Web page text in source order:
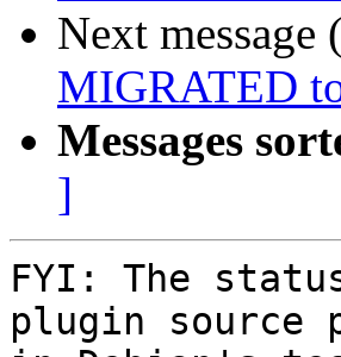
Next
MIGRATED
Messages
]
FYI: The
plugin source